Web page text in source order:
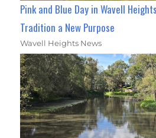
Pink and Blue Day in Wavell
Tradition a New Purpose
Wavell Heights News